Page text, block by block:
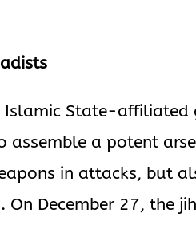
Islamic State-affiliated
assemble a potent
in attacks, but
On December 27, the